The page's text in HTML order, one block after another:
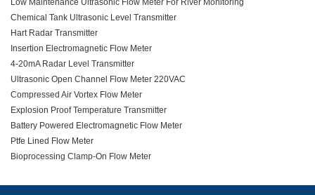
Chemical Tank Ultrasonic Level Transmitter
Hart Radar Transmitter
Insertion Electromagnetic Flow Meter
4-20mA Radar Level Transmitter
Ultrasonic Open Channel Flow Meter 220VAC
Compressed Air Vortex Flow Meter
Explosion Proof Temperature Transmitter
Battery Powered Electromagnetic Flow Meter
Ptfe Lined Flow Meter
Bioprocessing Clamp-On Flow Meter